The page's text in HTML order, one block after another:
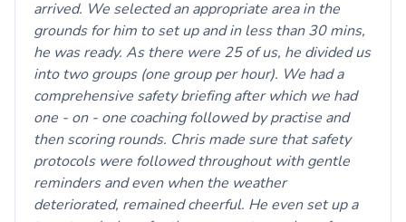
arrived. We selected an appropriate area in the
grounds for him to set up and in less than 30 mins,
he was ready. As there were 25 of us, he divided us
into two groups (one group per hour). We had a
comprehensive safety briefing after which we had
one - on - one coaching followed by practise and
then scoring rounds. Chris made sure that safety
protocols were followed throughout with gentle
reminders and even when the weather
deteriorated, remained cheerful. He even set up a